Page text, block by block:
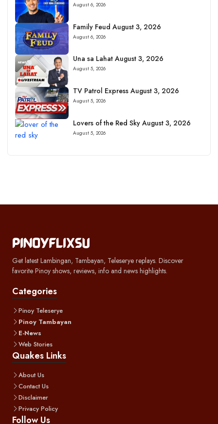
August 6, 2026
Family Feud August 3, 2026
August 6, 2026
Una sa Lahat August 3, 2026
August 5, 2026
TV Patrol Express August 3, 2026
August 5, 2026
Lovers of the Red Sky August 3, 2026
August 5, 2026
Get latest Lambingan, Tambayan, Teleserye replays. Discover
favorite Pinoy shows, reviews, info and news highlights.
Categories
Pinoy Teleserye
Pinoy Tambayan
E-News
Web Stories
Quakes Links
About Us
Contact Us
Disclaimer
Privacy Policy
Follow Us